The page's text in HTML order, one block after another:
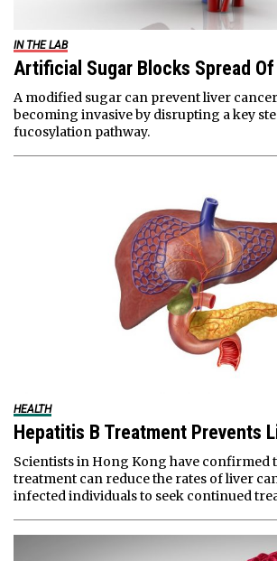
IN THE LAB
Artificial Sugar Blocks Spread
A modified sugar can prevent liver
becoming invasive by disrupting a key
fucosylation pathway.
HEALTH
Hepatitis B Treatment Prevents
Scientists in Hong Kong have confirmed
treatment can reduce the rates of liver
infected individuals to seek continued